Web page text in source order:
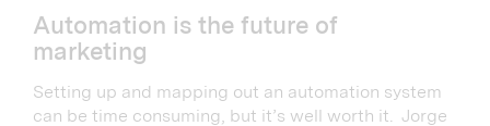
Automation is the future of
marketing
Setting up and mapping out an automation system
can be time consuming, but it’s well worth it. Jorge